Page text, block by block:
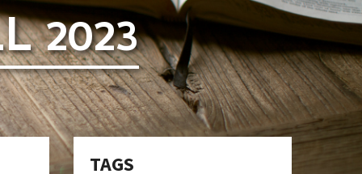
- Vacation Bible
Group Summer
Benevolence & Prayer
Children's Ministry
Home Groups
Men's Bible Study Group
Location
Contact Us
Interested in Serving?
Pastors
2023
TAGS